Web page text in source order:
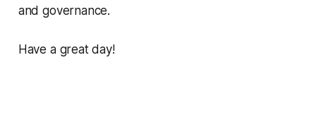
and governance.
Have a great day!